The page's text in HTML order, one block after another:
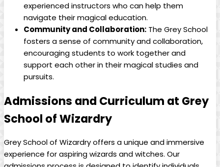
experienced instructors who can ⁤help them​
navigate their magical education.
Community and ⁤Collaboration: The Grey School
fosters a sense of community and ​collaboration,
encouraging students⁤ to ‍work together and
support each other in their magical studies and
pursuits.
Admissions and ‌Curriculum at Grey
School of Wizardry
Grey School of Wizardry⁣ offers a unique and immersive
‌experience for⁢ aspiring wizards ‍and ⁣witches. Our